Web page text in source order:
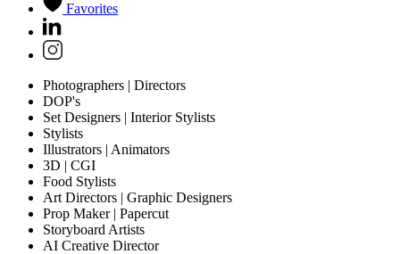
Favorites
Photographers | Directors
DOP's
Set Designers | Interior Stylists
Stylists
Illustrators | Animators
3D | CGI
Food Stylists
Art Directors | Graphic Designers
Prop Maker | Papercut
Storyboard Artists
AI Creative Director